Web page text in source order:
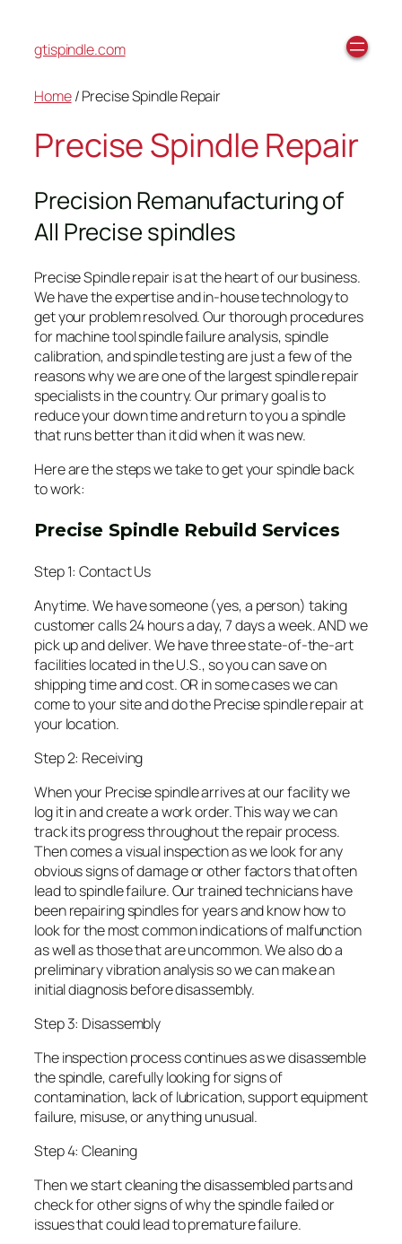
gtispindle.com
Home/ Precise Spindle Repair
Precise Spindle Repair
Precision Remanufacturing of
All Precise spindles
Precise Spindle repair is at the heart of our business.
We have the expertise and in-house technology to
get your problem resolved. Our thorough procedures
for machine tool spindle failure analysis, spindle
calibration, and spindle testing are just a few of the
reasons why we are one of the largest spindle repair
specialists in the country. Our primary goal is to
reduce your down time and return to you a spindle
that runs better than it did when it was new.
Here are the steps we take to get your spindle back
to work:
Precise Spindle Rebuild Services
Step 1: Contact Us
Anytime. We have someone (yes, a person) taking
customer calls 24 hours a day, 7 days a week. AND we
pick up and deliver. We have three state-of-the-art
facilities located in the U.S., so you can save on
shipping time and cost. OR in some cases we can
come to your site and do the Precise spindle repair at
your location.
Step 2: Receiving
When your Precise spindle arrives at our facility we
log it in and create a work order. This way we can
track its progress throughout the repair process.
Then comes a visual inspection as we look for any
obvious signs of damage or other factors that often
lead to spindle failure. Our trained technicians have
been repairing spindles for years and know how to
look for the most common indications of malfunction
as well as those that are uncommon. We also do a
preliminary vibration analysis so we can make an
initial diagnosis before disassembly.
Step 3: Disassembly
The inspection process continues as we disassemble
the spindle, carefully looking for signs of
contamination, lack of lubrication, support equipment
failure, misuse, or anything unusual.
Step 4: Cleaning
Then we start cleaning the disassembled parts and
check for other signs of why the spindle failed or
issues that could lead to premature failure.